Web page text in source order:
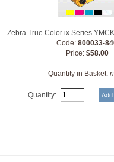
Zebra True Color ix Series
Code:800033-
Price: $58.00
Quantity in Basket:
Quantity: